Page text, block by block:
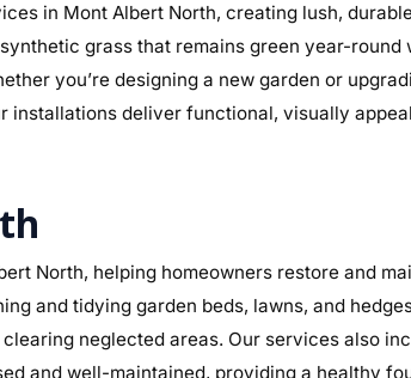
in Mont Albert North, creating lush,
grass that remains green year-
you’re designing a new garden or
installations deliver functional, visually
North, helping homeowners restore and
and tidying garden beds, lawns, and
neglected areas. Our services also
and well-maintained, providing a healthy